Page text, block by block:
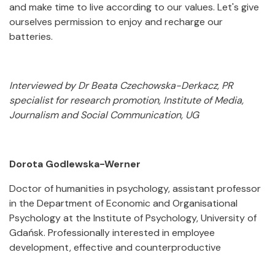
and make time to live according to our values. Let's give
ourselves permission to enjoy and recharge our
batteries.
Interviewed by Dr Beata Czechowska-Derkacz, PR
specialist for research promotion, Institute of Media,
Journalism and Social Communication, UG
Dorota Godlewska-Werner
Doctor of humanities in psychology, assistant professor
in the Department of Economic and Organisational
Psychology at the Institute of Psychology, University of
Gdańsk. Professionally interested in employee
development, effective and counterproductive